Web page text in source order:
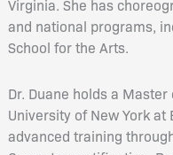
Virginia. She has
and national programs,
School for the Arts.
Dr. Duane holds a
University of New York
advanced training